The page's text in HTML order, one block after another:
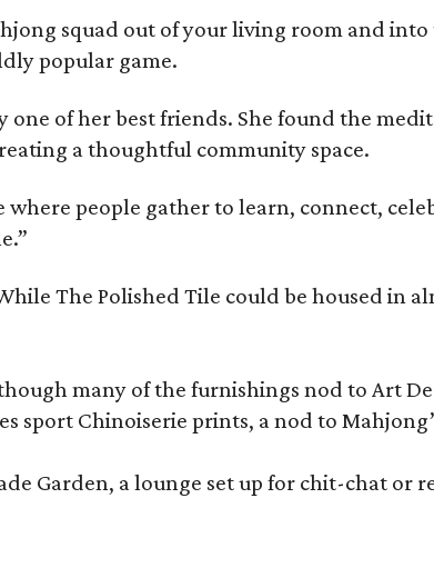
squad out of your living room and
popular game.
one of her best friends. She found the
a thoughtful community space.
people gather to learn, connect,
The Polished Tile could be housed in
many of the furnishings nod to Art
Chinoiserie prints, a nod to
Garden, a lounge set up for chit-chat or